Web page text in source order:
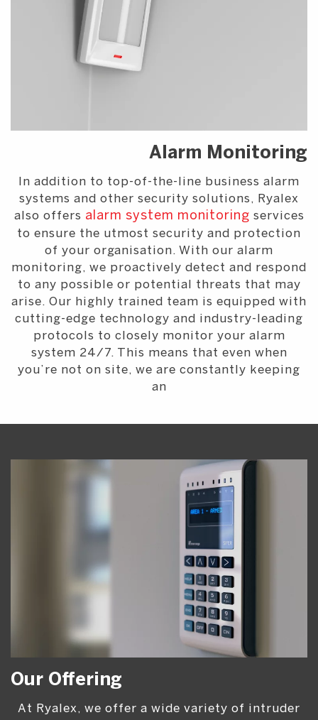
Alarm Monitoring
In addition to top-of-the-line business alarm
systems and other security solutions, Ryalex
also offers alarm system monitoring services
to ensure the utmost security and protection
of your organisation. With our alarm
monitoring, we proactively detect and respond
to any possible or potential threats that may
arise. Our highly trained team is equipped with
cutting-edge technology and industry-leading
protocols to closely monitor your alarm
system 24/7. This means that even when
you’re not on site, we are constantly keeping
an
Our Offering
At Ryalex, we offer a wide variety of intruder